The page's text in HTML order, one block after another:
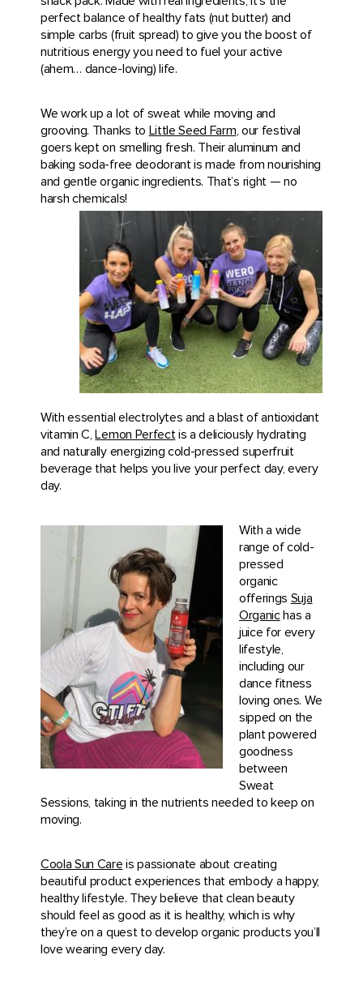
perfect balance of healthy fats (nut butter) and
simple carbs (fruit spread) to give you the boost of
nutritious energy you need to fuel your active
(ahem… dance-loving) life.
We work up a lot of sweat while moving and
grooving. Thanks to Little Seed Farm, our festival
goers kept on smelling fresh. Their aluminum and
baking soda-free deodorant is made from nourishing
and gentle organic ingredients. That’s right — no
harsh chemicals!
With essential electrolytes and a blast of antioxidant
vitamin C,Lemon Perfectis a deliciously hydrating
and naturally energizing cold-pressed superfruit
beverage that helps you live your perfect day, every
day.
With a wide
range of cold-
pressed
organic
offerings Suja
Organichas a
juice for every
lifestyle,
including our
dance fitness
loving ones. We
sipped on the
plant powered
goodness
between
Sweat
Sessions, taking in the nutrients needed to keep on
moving.
Coola Sun Care is passionate about creating
beautiful product experiences that embody a happy,
healthy lifestyle. They believe that clean beauty
should feel as good as it is healthy, which is why
they’re on a quest to develop organic products you’ll
love wearing every day.